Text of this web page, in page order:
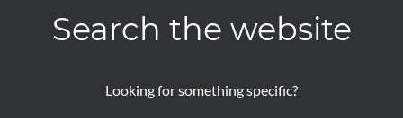
Search the website
Looking for something specific?